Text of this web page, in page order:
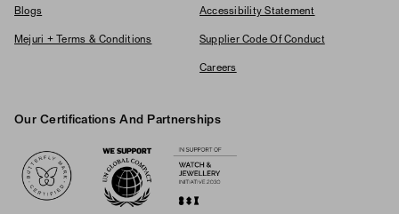
Blogs
Mejuri + Terms & Conditions
Accessibility Statement
Supplier Code Of Conduct
Careers
Our Certifications And Partnerships